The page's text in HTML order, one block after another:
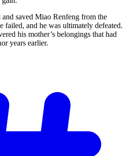
saved Miao Renfeng from the
failed, and he was ultimately defeated.
his mother’s belongings that had
years earlier.